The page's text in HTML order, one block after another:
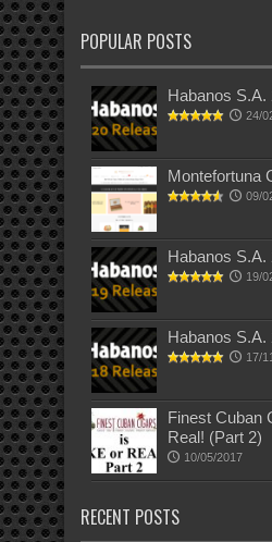
POPULAR POSTS
Habanos S.A.
24/
Montefortuna
09/
Habanos S.A.
19/
Habanos S.A.
17/
Finest Cuban
Real! (Part 2)
10/05/2017
RECENT POSTS